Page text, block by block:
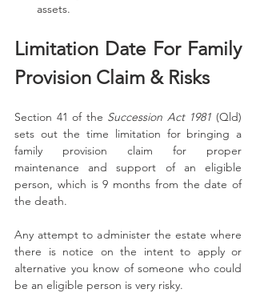
assets.
Limitation Date For Family
Provision Claim & Risks
Section 41 of the Succession Act 1981 (Qld)
sets out the time limitation for bringing a
family provision claim for proper
maintenance and support of an eligible
person, which is 9 months from the date of
the death.
Any attempt to administer the estate where
there is notice on the intent to apply or
alternative you know of someone who could
be an eligible person is very risky.